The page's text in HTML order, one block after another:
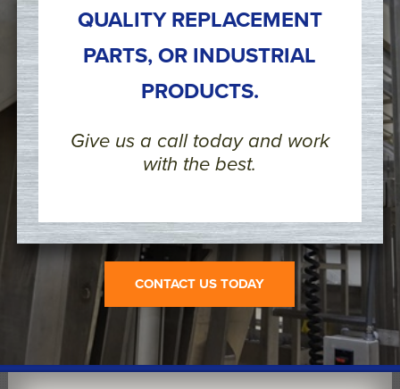
QUALITY REPLACEMENT
PARTS, OR INDUSTRIAL
PRODUCTS.
Give us a call today and work
with the best.
CONTACT US TODAY